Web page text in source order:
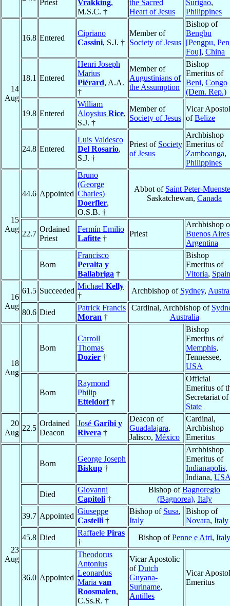
Priest Vrakking,
M.S.C. †
the Sacred
Heart of Jesus
Surigao,
Philippines
14
Aug
16.8 Entered
Cipriano
Cassini, S.J. †
Member of
Society of Jesus
Bishop of
Bengbu
[Pengpu,
Fou], China
18.1 Entered
Henri Joseph
Marius
Piérard, A.A.
†
Member of
Augustinians of
the Assumption
Bishop
Emeritus of
Beni, Congo
(Dem. Rep.)
19.8 Entered
William
Aloysius Rice,
S.J. †
Member of
Society of Jesus
Vicar
ofBelize
24.8 Entered
Luis Valdesco
Del Rosario,
S.J. †
Priest of Society
of Jesus
Archbishop
Emeritus of
Zamboanga,
Philippines
15
Aug
44.6 Appointed
Bruno
(George
Charles)
Doerfler,
O.S.B. †
Abbot of Saint Peter-
Saskatchewan, Canada
22.7
Ordained
Priest
Fermín Emilio
Lafitte †
Priest
Archbishop
Buenos Aires
Argentina
Born
Francisco
Peralta y
Ballabriga †
Bishop
Emeritus of
Vitoria, Spain
16
Aug
61.5 Succeeded
Michael Kelly
†
Archbishop of Sydney,
80.6 Died
Patrick Francis
Moran †
Cardinal, Archbishop of
Australia
18
Aug
Born
Carroll
Thomas
Dozier †
Bishop
Emeritus of
Memphis,
Tennessee,
USA
Born
Raymond
Philip
Etteldorf†
Official
Emeritus of
Secretariat of
State
20
Aug
22.5
Ordained
Deacon
José Garibi y
Rivera †
Deacon of
Guadalajara,
Jalisco, México
Cardinal,
Archbishop
Emeritus
23
Aug
Born
George Joseph
Biskup †
Archbishop
Emeritus of
Indianapolis,
Indiana,
Died
Giovanni
Capitoli †
Bishop ofBagnoregio
(Bagnorea), Italy
39.7 Appointed
Giuseppe
Castelli †
Bishop of Susa,
Italy
Bishop of
Novara, Italy
45.8 Died
Raffaele Piras
†
Bishop ofPenne e Atri, Italy
36.0 Appointed
Theodorus
Antonius
Leonardus
Maria van
Roosmalen,
C.Ss.R. †
Vicar Apostolic
ofDutch
Guyana-
Suriname,
Antilles
Vicar
Emeritus